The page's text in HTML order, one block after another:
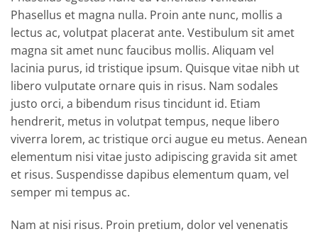
Phasellus et magna nulla. Proin ante nunc, mollis a
lectus ac, volutpat placerat ante. Vestibulum sit amet
magna sit amet nunc faucibus mollis. Aliquam vel
lacinia purus, id tristique ipsum. Quisque vitae nibh ut
libero vulputate ornare quis in risus. Nam sodales
justo orci, a bibendum risus tincidunt id. Etiam
hendrerit, metus in volutpat tempus, neque libero
viverra lorem, ac tristique orci augue eu metus. Aenean
elementum nisi vitae justo adipiscing gravida sit amet
et risus. Suspendisse dapibus elementum quam, vel
semper mi tempus ac.
Nam at nisi risus. Proin pretium, dolor vel venenatis